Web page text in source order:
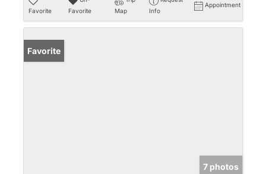
Favorite
Favorite
Map
Info
Appointment
Favorite
7 photos